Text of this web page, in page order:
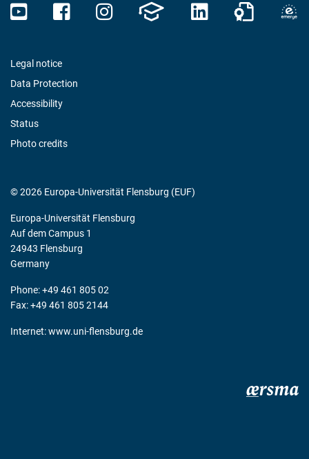
Legal notice
Data Protection
Accessibility
Status
Photo credits
© 2026 Europa-Universität Flensburg (EUF)
Europa-Universität Flensburg
Auf dem Campus 1
24943 Flensburg
Germany
Phone: +49 461 805 02
Fax: +49 461 805 2144
Internet:www.uni-flensburg.de